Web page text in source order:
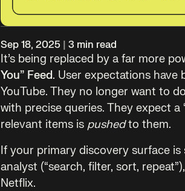
Sep 18, 2025 3 min read
It’s being replaced by a far more
You” Feed. User expectations have
YouTube. They no longer want to
with precise queries. They expect
relevant items is pushedto them.
If your primary discovery surface
analyst (“search, filter, sort,
Netflix.